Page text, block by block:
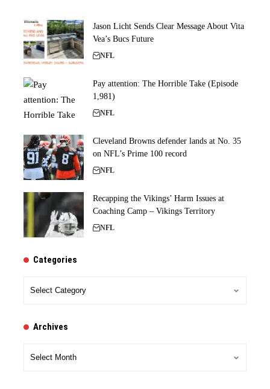
Jason Licht Sends Clear Message About Vita
Vea’s Bucs Future
NFL
Pay attention: The Horrible Take (Episode
1,981)
NFL
Cleveland Browns defender lands at No. 35
on NFL’s Prime 100 record
NFL
Recapping the Vikings’ Harm Issues at
Coaching Camp – Vikings Territory
NFL
Categories
Archives